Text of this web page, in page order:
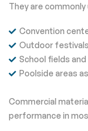
They are commonly
Convention
Outdoor
School fields
Poolside areas
Commercial
performance in